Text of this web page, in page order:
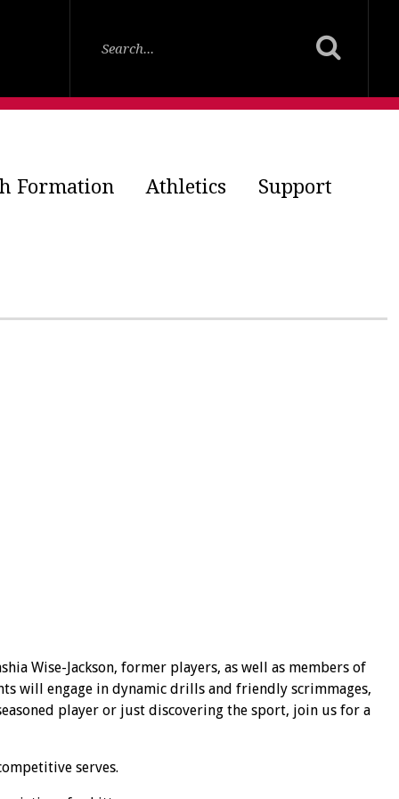
Formation Athletics Support
Wise-Jackson, former players, as well as members of
will engage in dynamic drills and friendly scrimmages,
player or just discovering the sport, join us for a
serves.